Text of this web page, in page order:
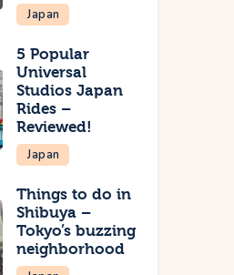
Japan
5 Popular
Universal
Studios Japan
Rides –
Reviewed!
Japan
Things to do in
Shibuya –
Tokyo’s buzzing
neighborhood